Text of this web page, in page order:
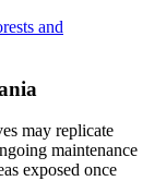
and
may replicate
maintenance
exposed once